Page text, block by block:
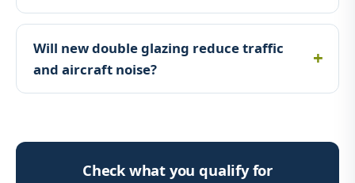
Will new double glazing reduce traffic
and aircraft noise?
Check what you qualify for